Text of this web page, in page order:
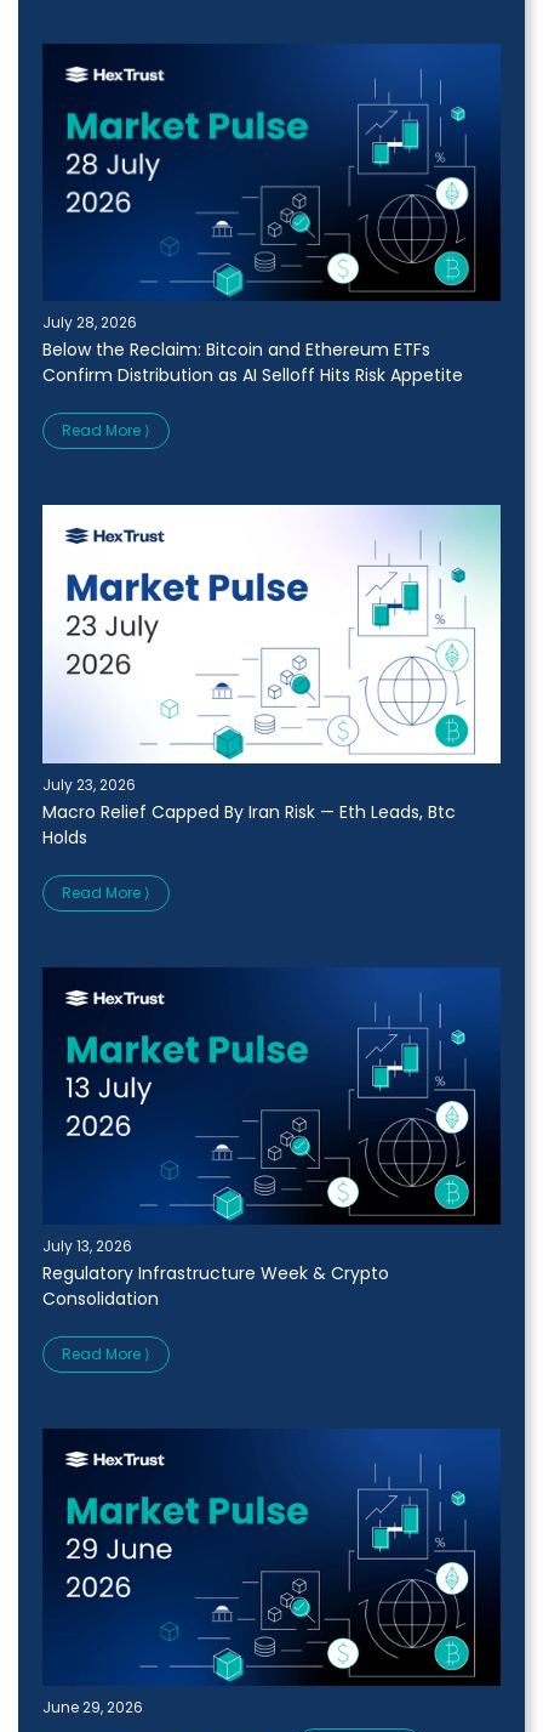
July 28, 2026
Below the Reclaim: Bitcoin and Ethereum ETFs
Confirm Distribution as AI Selloff Hits Risk Appetite
Read More ⟩
July 23, 2026
Macro Relief Capped By Iran Risk — Eth Leads, Btc
Holds
Read More ⟩
July 13, 2026
Regulatory Infrastructure Week & Crypto
Consolidation
Read More ⟩
June 29, 2026